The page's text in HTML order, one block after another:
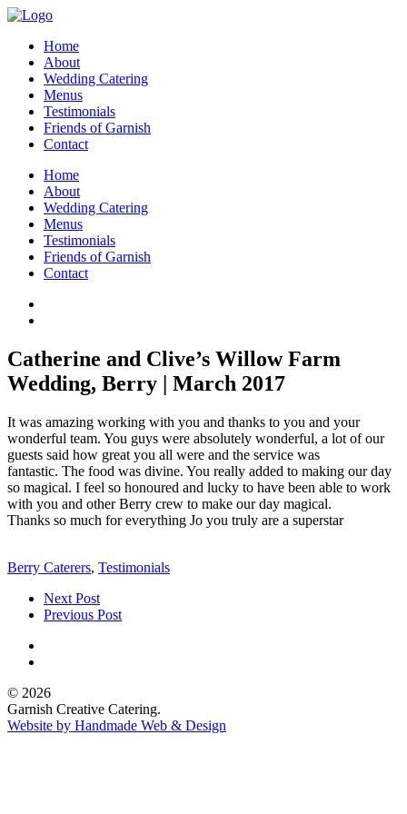
Home
About
Wedding Catering
Menus
Testimonials
Friends of Garnish
Contact
Home
About
Wedding Catering
Menus
Testimonials
Friends of Garnish
Contact
Catherine and Clive’s Willow Farm
Wedding, Berry | March 2017
It was amazing working with you and thanks to you and your
wonderful team. You guys were absolutely wonderful, a lot of our
guests said how great you all were and the service was
fantastic. The food was divine. You really added to making our day
so magical. I feel so honoured and lucky to have been able to work
with you and other Berry crew to make our day magical.
Thanks so much for everything Jo you truly are a superstar
Berry Caterers, Testimonials
Next Post
Previous Post
© 2026
Garnish Creative Catering.
Website by Handmade Web & Design